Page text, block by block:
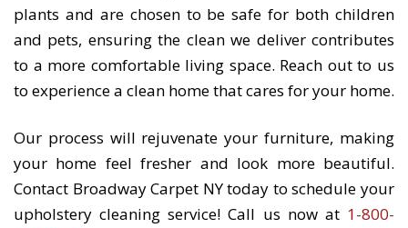
plants and are chosen to be safe for both children
and pets, ensuring the clean we deliver contributes
to a more comfortable living space. Reach out to us
to experience a clean home that cares for your home.
Our process will rejuvenate your furniture, making
your home feel fresher and look more beautiful.
Contact Broadway Carpet NY today to schedule your
upholstery cleaning service! Call us now at 1-800-